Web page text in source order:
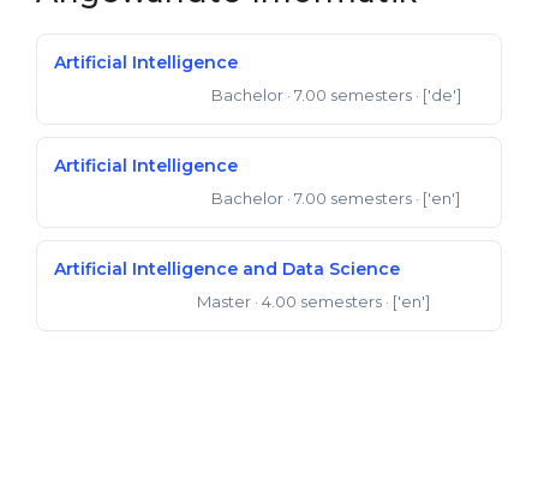
Artificial Intelligence
Bachelor · 7.00 semesters · ['de']
Artificial Intelligence
Bachelor · 7.00 semesters · ['en']
Artificial Intelligence and Data Science
Master · 4.00 semesters · ['en']